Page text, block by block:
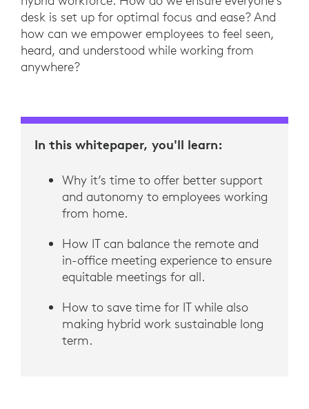
desk is set up for optimal focus and ease? And
how can we empower employees to feel seen,
heard, and understood while working from
anywhere?
In this whitepaper, you'll learn:
Why it’s time to offer better support
and autonomy to employees working
from home.
How IT can balance the remote and
in-office meeting experience to ensure
equitable meetings for all.
How to save time for IT while also
making hybrid work sustainable long
term.